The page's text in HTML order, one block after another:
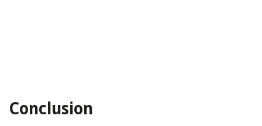
Conclusion